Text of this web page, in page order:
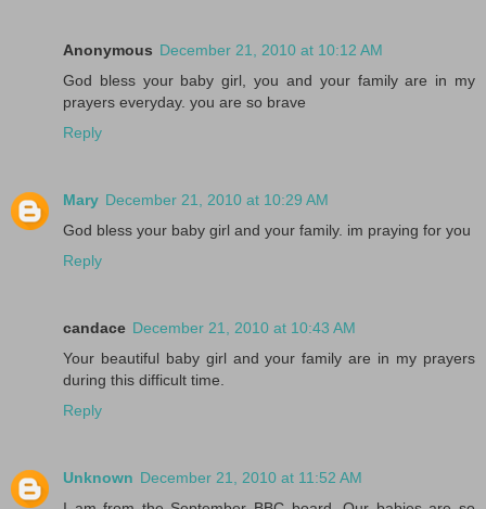
Anonymous December 21, 2010 at 10:12 AM
God bless your baby girl, you and your family are in my
prayers everyday. you are so brave
Reply
Mary December 21, 2010 at 10:29 AM
God bless your baby girl and your family. im praying for you
Reply
candace December 21, 2010 at 10:43 AM
Your beautiful baby girl and your family are in my prayers
during this difficult time.
Reply
Unknown December 21, 2010 at 11:52 AM